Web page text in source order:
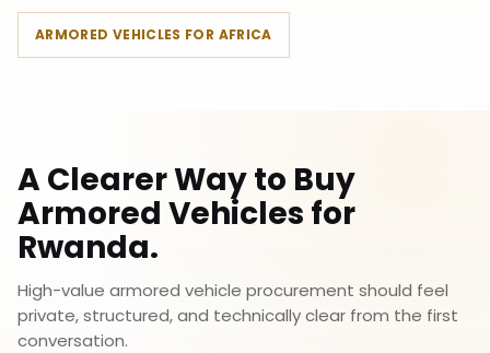
ARMORED VEHICLES FOR AFRICA
A Clearer Way to Buy
Armored Vehicles for
Rwanda.
High-value armored vehicle procurement should feel
private, structured, and technically clear from the first
conversation.